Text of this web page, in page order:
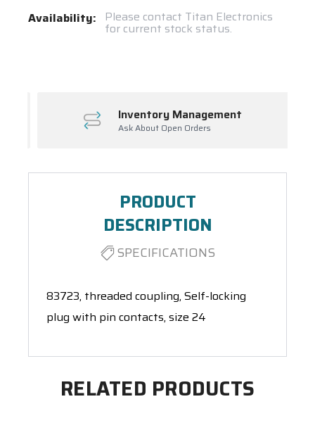
Current
Availability: Please contact Titan Electronics
for current stock status.
Inventory Management
Ask About Open Orders
PRODUCT
DESCRIPTION
SPECIFICATIONS
83723, threaded coupling, Self-locking
plug with pin contacts, size 24
RELATED PRODUCTS